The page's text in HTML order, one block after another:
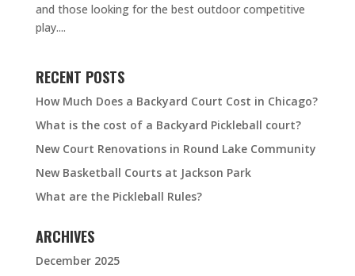
and those looking for the best outdoor competitive
play....
RECENT POSTS
How Much Does a Backyard Court Cost in Chicago?
What is the cost of a Backyard Pickleball court?
New Court Renovations in Round Lake Community
New Basketball Courts at Jackson Park
What are the Pickleball Rules?
ARCHIVES
December 2025